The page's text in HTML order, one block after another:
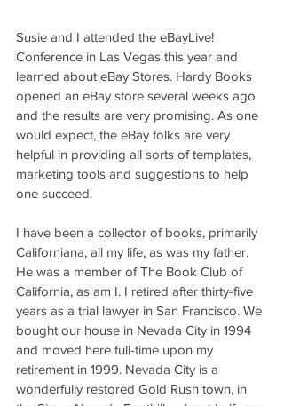
Susie and I attended the eBayLive!
Conference in Las Vegas this year and
learned about eBay Stores. Hardy Books
opened an eBay store several weeks ago
and the results are very promising. As one
would expect, the eBay folks are very
helpful in providing all sorts of templates,
marketing tools and suggestions to help
one succeed.
I have been a collector of books, primarily
Californiana, all my life, as was my father.
He was a member of The Book Club of
California, as am I. I retired after thirty-five
years as a trial lawyer in San Francisco. We
bought our house in Nevada City in 1994
and moved here full-time upon my
retirement in 1999. Nevada City is a
wonderfully restored Gold Rush town, in